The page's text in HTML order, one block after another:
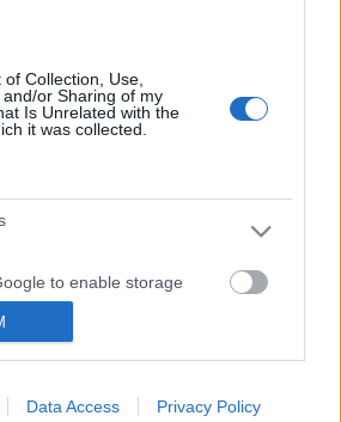
Collection, Use,
or Sharing of my
Is Unrelated with the
it was collected.
to enable storage
like cookies on web or
in apps.
user data to be sent to
advertising purposes.
Data Access Privacy Policy
laguna di Orbetello e Monte
per tutti è alle 8 8,30 davanti
di Orbetello.
indipendente
x 1 notte
suggerire 1 sosta x 1 notte tra roma e